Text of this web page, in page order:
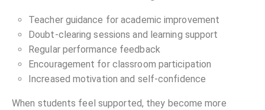
Teacher guidance for academic improvement
Doubt-clearing sessions and learning support
Regular performance feedback
Encouragement for classroom participation
Increased motivation and self-confidence
When students feel supported, they become more